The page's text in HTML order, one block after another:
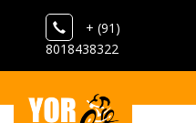
+ (91)
8018438322